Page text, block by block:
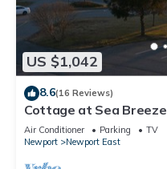
US $1,042
8.6(16 Reviews)
Cottage at Sea Breeze
Air Conditioner Parking
TV
Newport
Newport East